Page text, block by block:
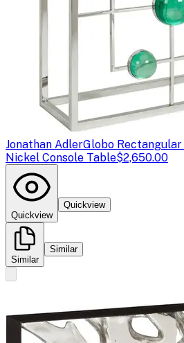
Jonathan AdlerGlobo
Nickel Console Table$2,650.00
Quickview
Quickview
Similar
Similar